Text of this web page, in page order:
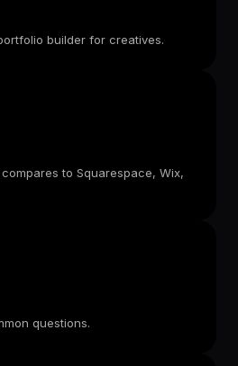
builder for creatives.
to Squarespace, Wix,
questions.